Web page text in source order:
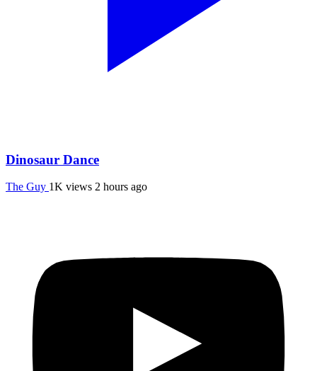
Dinosaur Dance
The Guy 1K views 2 hours ago